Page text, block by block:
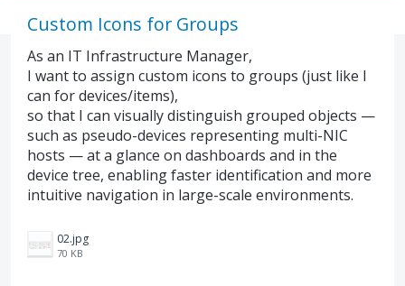
Custom Icons for Groups
As an IT Infrastructure Manager,
I want to assign custom icons to groups (just like I
can for devices/items),
so that I can visually distinguish grouped objects —
such as pseudo-devices representing multi-NIC
hosts — at a glance on dashboards and in the
device tree, enabling faster identification and more
intuitive navigation in large-scale environments.
02.jpg
70 KB